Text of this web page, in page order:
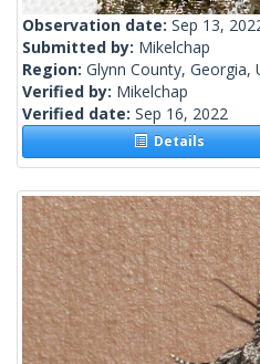
Observation date: Sep 13,
Submitted by: Mikelchap
Region: Glynn County, Georgia,
Verified by: Mikelchap
Verified date: Sep 16, 2022
Details